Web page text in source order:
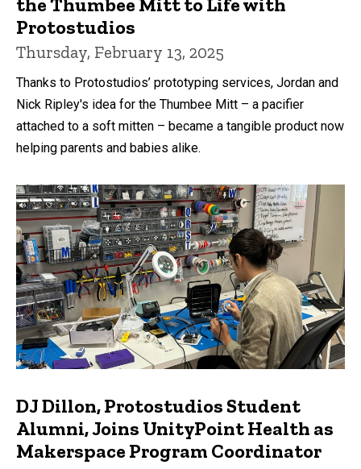
Protostudios
Thursday, February 13, 2025
Thanks to Protostudios’ prototyping services, Jordan and
Nick Ripley's idea for the Thumbee Mitt – a pacifier
attached to a soft mitten – became a tangible product now
helping parents and babies alike.
DJ Dillon, Protostudios Student
Alumni, Joins UnityPoint Health as
Makerspace Program Coordinator